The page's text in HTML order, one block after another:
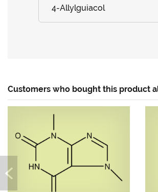
4-Allylguiacol
Customers who bought this product